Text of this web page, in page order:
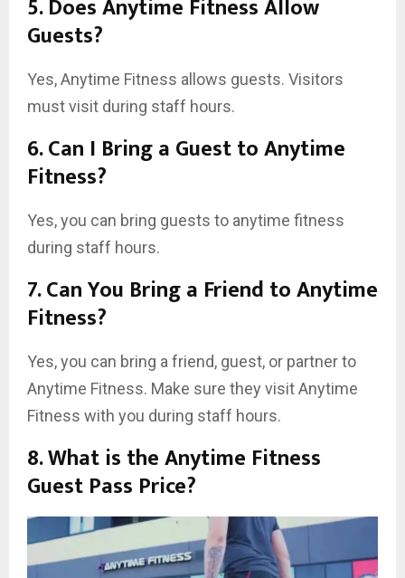
5. Does Anytime Fitness Allow
Guests?
Yes, Anytime Fitness allows guests. Visitors
must visit during staff hours.
6. Can I Bring a Guest to Anytime
Fitness?
Yes, you can bring guests to anytime fitness
during staff hours.
7. Can You Bring a Friend to Anytime
Fitness?
Yes, you can bring a friend, guest, or partner to
Anytime Fitness. Make sure they visit Anytime
Fitness with you during staff hours.
8. What is the Anytime Fitness
Guest Pass Price?